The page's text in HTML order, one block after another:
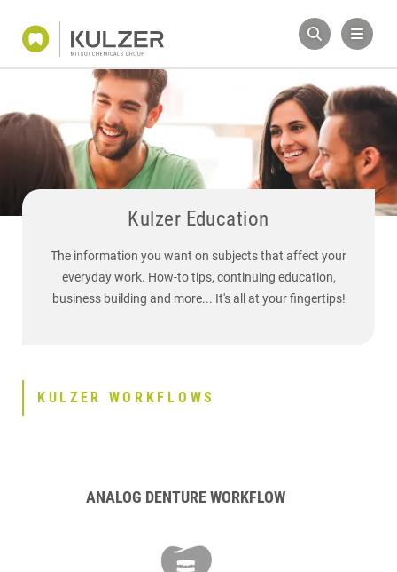
Kulzer Education
The information you want on subjects that affect your
everyday work. How-to tips, continuing education,
business building and more... It's all at your fingertips!
KULZER WORKFLOWS
ANALOG DENTURE WORKFLOW